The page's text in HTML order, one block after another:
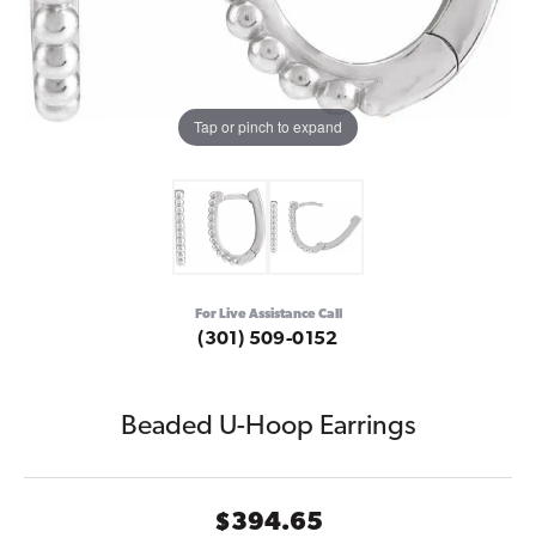
Tap or pinch to expand
For Live Assistance Call
(301) 509-0152
Beaded U-Hoop Earrings
$394.65